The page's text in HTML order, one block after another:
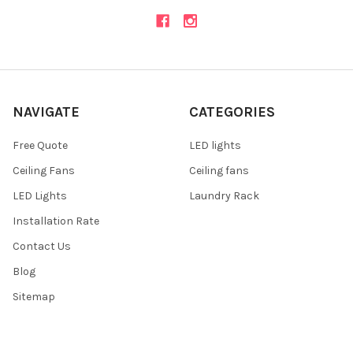
NAVIGATE
Free Quote
Ceiling Fans
LED Lights
Installation Rate
Contact Us
Blog
Sitemap
CATEGORIES
LED lights
Ceiling fans
Laundry Rack